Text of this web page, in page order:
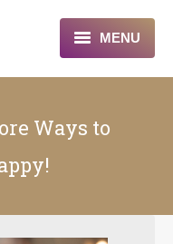
MENU
Ways to